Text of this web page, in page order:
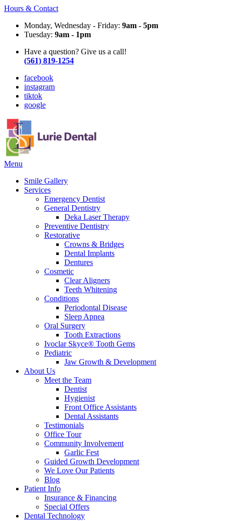
Hours & Contact
Monday, Wednesday - Friday: 9am - 5pm
Tuesday: 9am - 1pm
Have a question? Give us a call!
(561) 819-1254
facebook
instagram
tiktok
google
Main
Menu
Smile Gallery
Services
Emergency Dentist
General Dentistry
Deka Laser Therapy
Preventive Dentistry
Restorative
Crowns & Bridges
Dental Implants
Dentures
Cosmetic
Clear Aligners
Teeth Whitening
Conditions
Periodontal Disease
Sleep Apnea
Oral Surgery
Tooth Extractions
Ivoclar Skyce® Tooth Gems
Pediatric
Jaw Growth & Development
About Us
Meet the Team
Dentist
Hygienist
Front Office Assistants
Dental Assistants
Testimonials
Office Tour
Community Involvement
Garlic Fest
Guided Growth Development
We Love Our Patients
Blog
Patient Info
Insurance & Financing
Special Offers
Dental Technology